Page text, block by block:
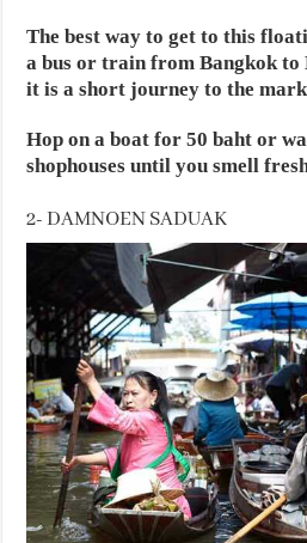
The best way to get to this
a bus or train from Bangkok to
it is a short journey to the
Hop on a boat for 50 baht or
shophouses until you smell
2- DAMNOEN SADUAK